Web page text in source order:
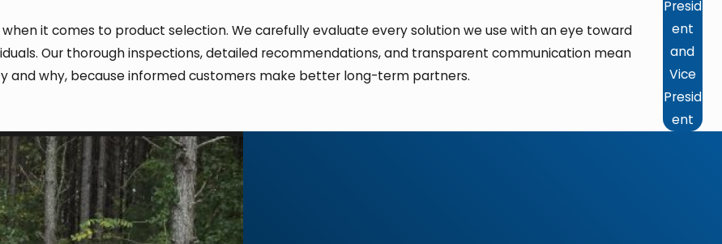
it comes to product selection. We carefully evaluate every solution we use with an eye toward
Our thorough inspections, detailed recommendations, and transparent communication mean
and why, because informed customers make better long-term partners.
Presid
ent
and
Vice
Presid
ent